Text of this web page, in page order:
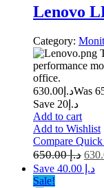
Lenovo
Category:
performance
office.
د.إ 630.00
Save د.إ20
Add to cart
Add to Wishlist
Compare
د.إ650.00
Save د.إ 40.00
Sale!